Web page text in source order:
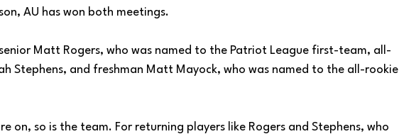
AU has won both meetings.
Matt Rogers, who was named to the Patriot League first-team, all-
Stephens, and freshman Matt Mayock, who was named to the all-rookie
on, so is the team. For returning players like Rogers and Stephens, who